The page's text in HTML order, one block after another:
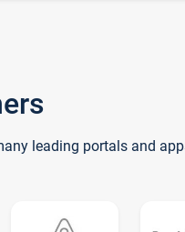
leading portals and